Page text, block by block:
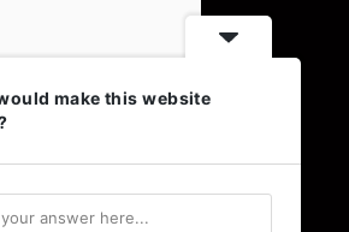
make this website